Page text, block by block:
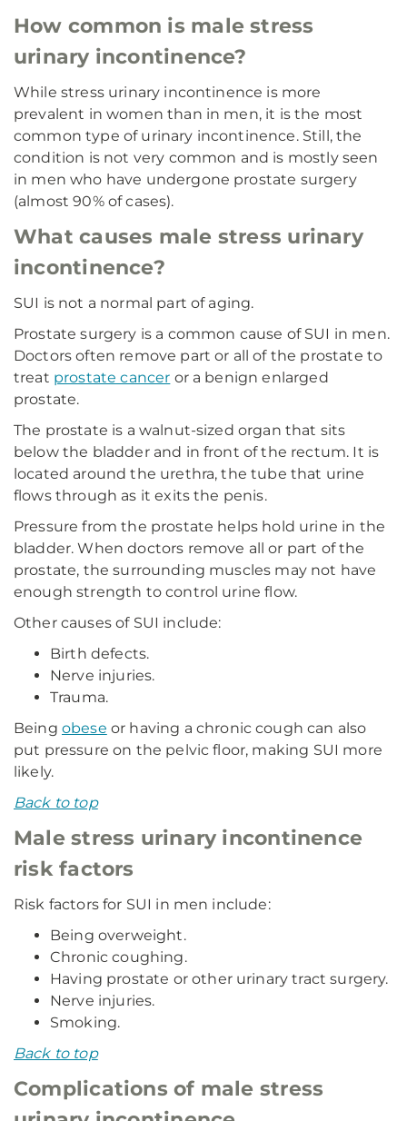
How common is male stress
urinary incontinence?
While stress urinary incontinence is more
prevalent in women than in men, it is the most
common type of urinary incontinence. Still, the
condition is not very common and is mostly seen
in men who have undergone prostate surgery
(almost 90% of cases).
What causes male stress urinary
incontinence?
SUI is not a normal part of aging.
Prostate surgery is a common cause of SUI in men.
Doctors often remove part or all of the prostate to
treat prostate cancer or a benign enlarged
prostate.
The prostate is a walnut-sized organ that sits
below the bladder and in front of the rectum. It is
located around the urethra, the tube that urine
flows through as it exits the penis.
Pressure from the prostate helps hold urine in the
bladder. When doctors remove all or part of the
prostate, the surrounding muscles may not have
enough strength to control urine flow.
Other causes of SUI include:
Birth defects.
Nerve injuries.
Trauma.
Being obese or having a chronic cough can also
put pressure on the pelvic floor, making SUI more
likely.
Back to top
Male stress urinary incontinence
risk factors
Risk factors for SUI in men include:
Being overweight.
Chronic coughing.
Having prostate or other urinary tract surgery.
Nerve injuries.
Smoking.
Back to top
Complications of male stress